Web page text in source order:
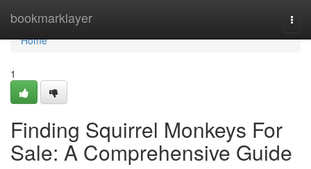
bookmarklayer
Home
Home
1
Finding Squirrel Monkeys For
Sale: A Comprehensive Guide